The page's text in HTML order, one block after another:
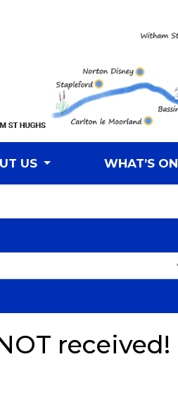
US WHAT’S ON
received!